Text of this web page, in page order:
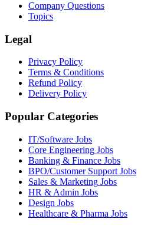
Company Questions
Topics
Legal
Privacy Policy
Terms & Conditions
Refund Policy
Delivery Policy
Popular Categories
IT/Software Jobs
Core Engineering Jobs
Banking & Finance Jobs
BPO/Customer Support Jobs
Sales & Marketing Jobs
HR & Admin Jobs
Design Jobs
Healthcare & Pharma Jobs